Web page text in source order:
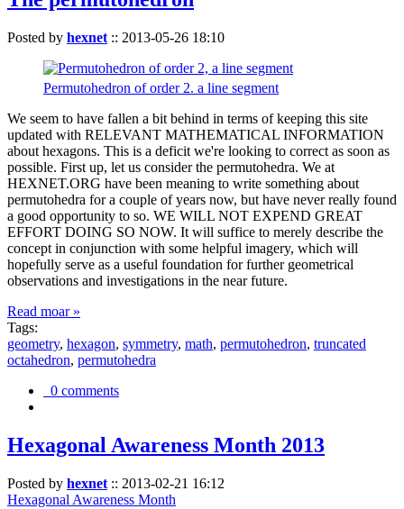
Posted by hexnet :: 2013-05-26 18:10
Permutohedron of order 2. a line segment
We seem to have fallen a bit behind in terms of keeping this site
updated with RELEVANT MATHEMATICAL INFORMATION
about hexagons. This is a deficit we're looking to correct as soon as
possible. First up, let us consider the permutohedra. We at
HEXNET.ORG have been meaning to write something about
permutohedra for a couple of years now, but have never really found
a good opportunity to so. WE WILL NOT EXPEND GREAT
EFFORT DOING SO NOW. It will suffice to merely describe the
concept in conjunction with some helpful imagery, which will
hopefully serve as a useful foundation for further geometrical
observations and investigations in the near future.
Read moar »
Tags:
geometry, hexagon, symmetry, math, permutohedron, truncated
octahedron, permutohedra
0 comments
Hexagonal Awareness Month 2013
Posted by hexnet :: 2013-02-21 16:12
Hexagonal Awareness Month